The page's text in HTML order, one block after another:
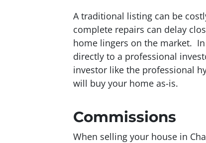
A traditional listing can be
complete repairs can delay
home lingers on the market.
directly to a professional
investor like the professional
will buy your home as-is.
Commissions
When selling your house in